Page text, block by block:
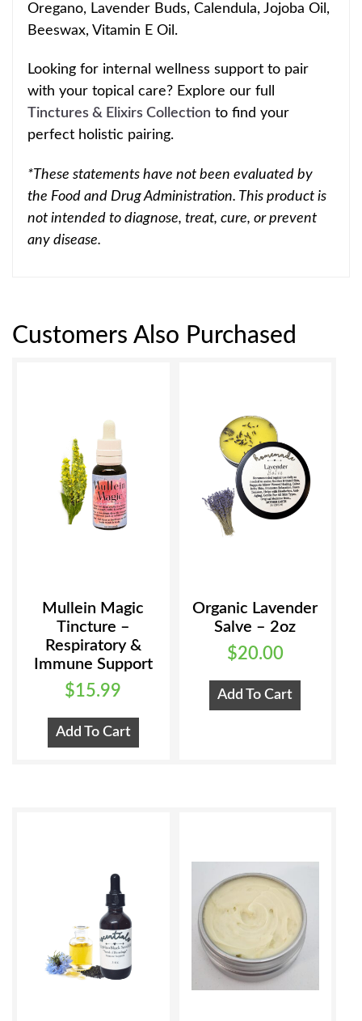
Oregano, Lavender Buds, Calendula, Jojoba Oil,
Beeswax, Vitamin E Oil.
Looking for internal wellness support to pair
with your topical care? Explore our full
Tinctures & Elixirs Collection to find your
perfect holistic pairing.
*These statements have not been evaluated by
the Food and Drug Administration. This product is
not intended to diagnose, treat, cure, or prevent
any disease.
Customers Also Purchased
Mullein Magic
Tincture –
Respiratory &
Immune Support
$15.99
Add To Cart
Organic Lavender
Salve – 2oz
$20.00
Add To Cart